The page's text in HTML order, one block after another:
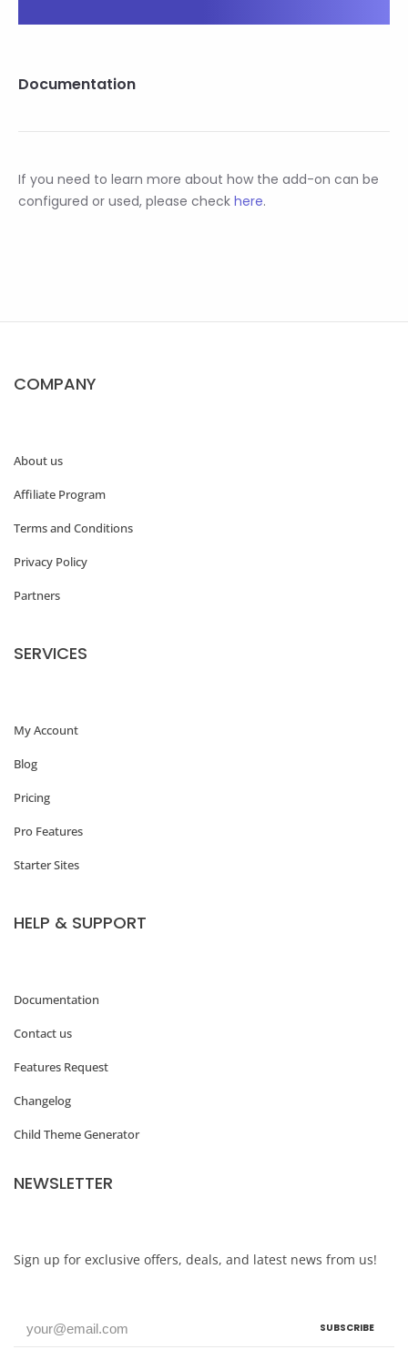
Documentation
If you need to learn more about how the add-on can be
configured or used, please check here.
COMPANY
About us
Affiliate Program
Terms and Conditions
Privacy Policy
Partners
SERVICES
My Account
Blog
Pricing
Pro Features
Starter Sites
HELP & SUPPORT
Documentation
Contact us
Features Request
Changelog
Child Theme Generator
NEWSLETTER
Sign up for exclusive offers, deals, and latest news from us!
SUBSCRIBE